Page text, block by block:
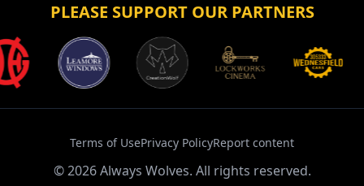
PLEASE SUPPORT OUR PARTNERS
Terms of UsePrivacy PolicyReport content
©2026Always Wolves. All rights reserved.